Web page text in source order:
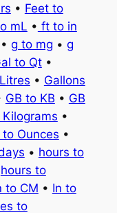
• Feet to
mL • ft to in
• g to mg • g
to Qt•
• Gallons
GB to KB • GB
•
to Ounces •
• hours to
hours to
to CM • In to
to